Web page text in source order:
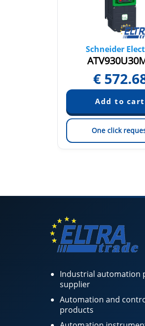
Schneider
€
One click
Industrial automation
supplier
Automation and
products